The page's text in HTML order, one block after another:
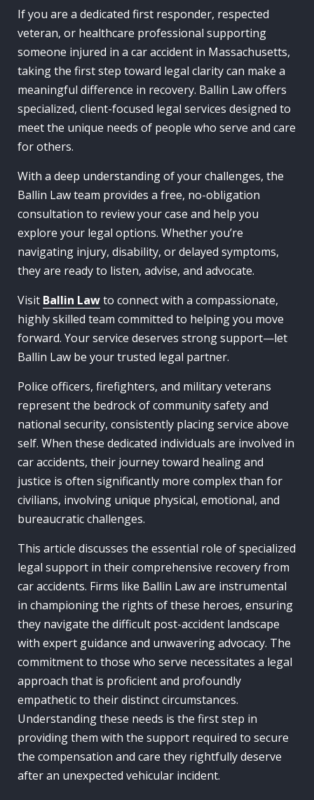
If you are a dedicated first responder, respected
veteran, or healthcare professional supporting
someone injured in a car accident in Massachusetts,
taking the first step toward legal clarity can make a
meaningful difference in recovery. Ballin Law offers
specialized, client-focused legal services designed to
meet the unique needs of people who serve and care
for others.
With a deep understanding of your challenges, the
Ballin Law team provides a free, no-obligation
consultation to review your case and help you
explore your legal options. Whether you’re
navigating injury, disability, or delayed symptoms,
they are ready to listen, advise, and advocate.
Visit Ballin Lawto connect with a compassionate,
highly skilled team committed to helping you move
forward. Your service deserves strong support—let
Ballin Law be your trusted legal partner.
Police officers, firefighters, and military veterans
represent the bedrock of community safety and
national security, consistently placing service above
self. When these dedicated individuals are involved in
car accidents, their journey toward healing and
justice is often significantly more complex than for
civilians, involving unique physical, emotional, and
bureaucratic challenges.
This article discusses the essential role of specialized
legal support in their comprehensive recovery from
car accidents. Firms like Ballin Law are instrumental
in championing the rights of these heroes, ensuring
they navigate the difficult post-accident landscape
with expert guidance and unwavering advocacy. The
commitment to those who serve necessitates a legal
approach that is proficient and profoundly
empathetic to their distinct circumstances.
Understanding these needs is the first step in
providing them with the support required to secure
the compensation and care they rightfully deserve
after an unexpected vehicular incident.